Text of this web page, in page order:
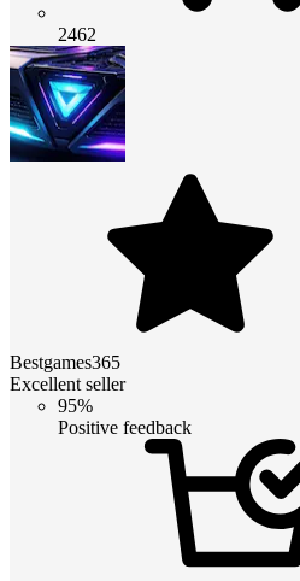
2462
Bestgames365
Excellent seller
95%
Positive feedback